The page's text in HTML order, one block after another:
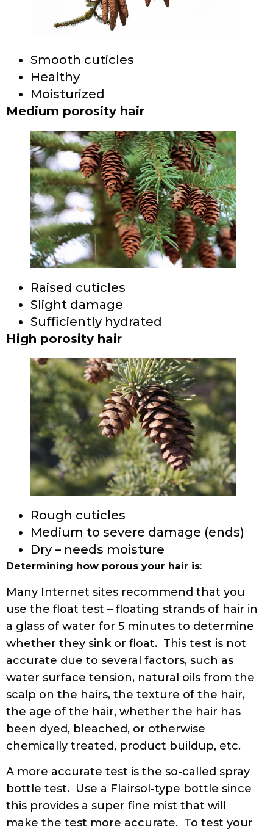
Smooth cuticles
Healthy
Moisturized
Medium porosity hair
Raised cuticles
Slight damage
Sufficiently hydrated
High porosity hair
Rough cuticles
Medium to severe damage (ends)
Dry – needs moisture
Determining how porous your hair is:
Many Internet sites recommend that you
use the float test – floating strands of hair in
a glass of water for 5 minutes to determine
whether they sink or float. This test is not
accurate due to several factors, such as
water surface tension, natural oils from the
scalp on the hairs, the texture of the hair,
the age of the hair, whether the hair has
been dyed, bleached, or otherwise
chemically treated, product buildup, etc.
A more accurate test is the so-called spray
bottle test. Use a Flairsol-type bottle since
this provides a super fine mist that will
make the test more accurate. To test your